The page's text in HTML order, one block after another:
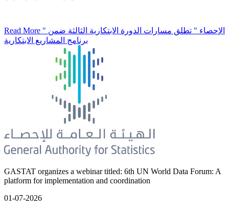
Read More " الإحصاء " تطلق مسارات الدورة الابتكارية الثالثة ضمن
برنامج المشاريع الابتكارية
GASTAT organizes a webinar titled: 6th UN World Data Forum: A
platform for implementation and coordination
01-07-2026